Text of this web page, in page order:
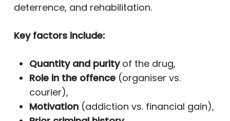
deterrence, and rehabilitation.
Key factors include:
Quantity and purityof the drug,
Role in the offence(organiser vs.
courier),
Motivation(addiction vs. financial gain),